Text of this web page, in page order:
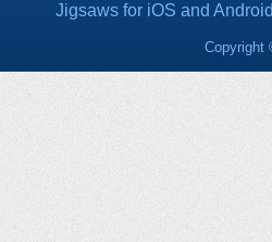
Jigsaws for iOS and
Copyright